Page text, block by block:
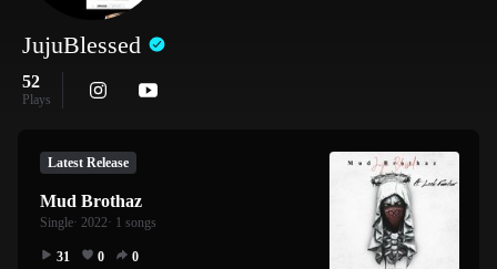
JujuBlessed
52
Plays
Latest Release
Mud Brothaz
Single· 2022· 1 songs
31 0 0